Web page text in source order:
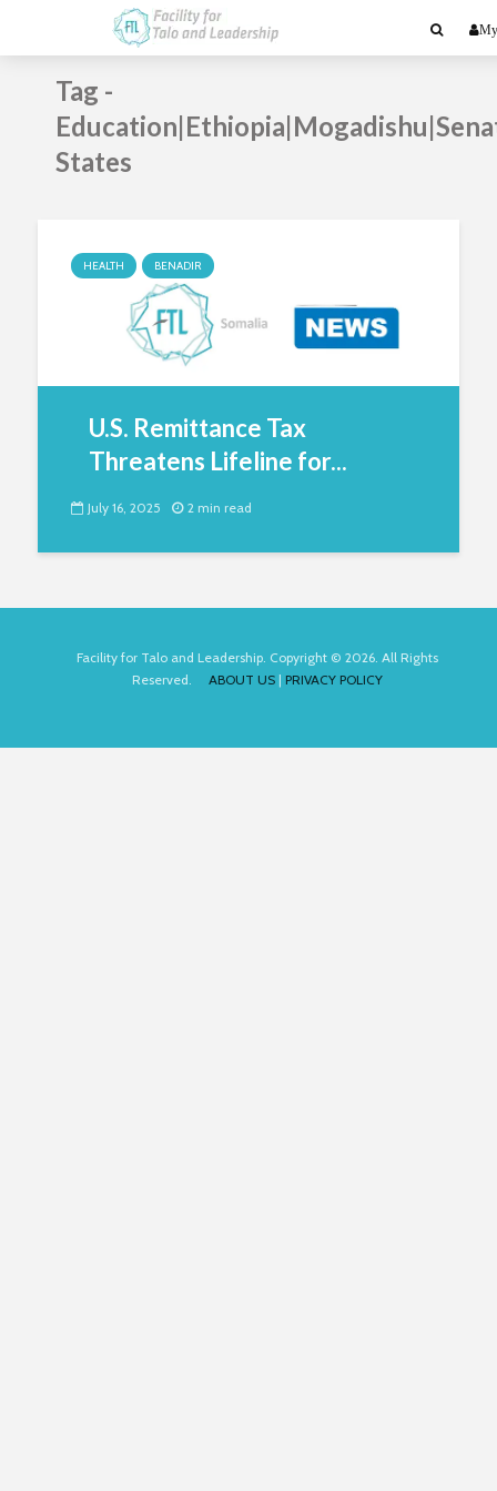
Tag -
States
HEALTH BENADIR
U.S. Remittance Tax
Threatens Lifeline for...
July 16, 2025 2 min read
Facility for Talo and Leadership. Copyright © 2026. All Rights
Reserved. ABOUT US | PRIVACY POLICY